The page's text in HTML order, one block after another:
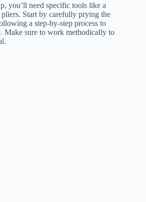
you’ll need specific tools like a
Start by carefully prying the
a step-by-step process to
Make sure to work methodically to